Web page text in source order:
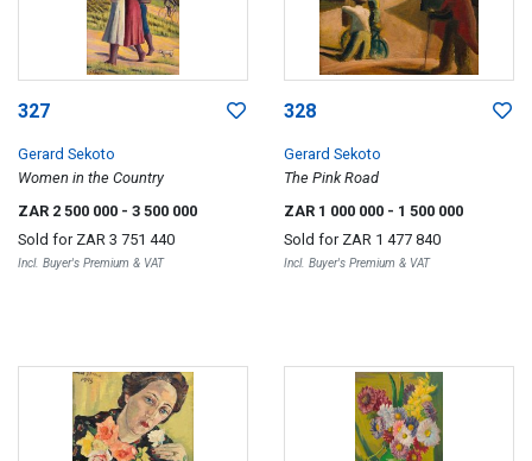
327
Gerard Sekoto
Women in the Country
ZAR 2 500 000 - 3 500 000
Sold for ZAR 3 751 440
Incl. Buyer's Premium & VAT
328
Gerard Sekoto
The Pink Road
ZAR 1 000 000 - 1 500 000
Sold for ZAR 1 477 840
Incl. Buyer's Premium & VAT